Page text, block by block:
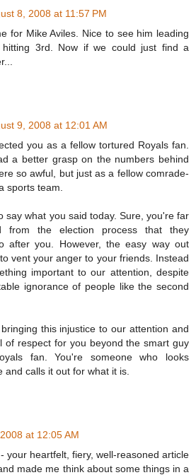
8, 2008 at 11:57 PM
for Mike Aviles. Nice to see him leading
hitting 3rd. Now if we could just find a
9, 2008 at 12:01 AM
you as a fellow tortured Royals fan.
a better grasp on the numbers behind
so awful, but just as a fellow comrade-
sports team.
say what you said today. Sure, you're far
from the election process that they
after you. However, the easy way out
vent your anger to your friends. Instead
important to our attention, despite
ignorance of people like the second
this injustice to our attention and
of respect for you beyond the smart guy
fan. You're someone who looks
and calls it out for what it is.
at 12:05 AM
your heartfelt, fiery, well-reasoned article
made me think about some things in a